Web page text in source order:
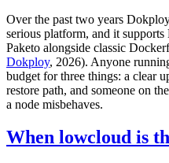
Over the past two years
serious platform, and it
Paketo alongside classic
Dokploy, 2026). Anyone
budget for three things: a clear
restore path, and someone on
a node misbehaves.
When lowcloud is